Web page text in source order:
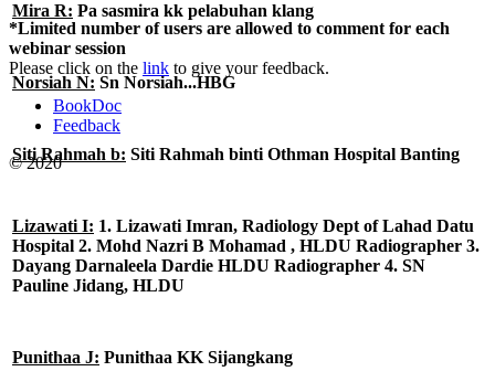
Mira R: Pa sasmira kk pelabuhan klang
Norsiah N: Sn Norsiah...HBG
Siti Rahmah b: Siti Rahmah binti Othman Hospital Banting
Lizawati I: 1. Lizawati Imran, Radiology Dept of Lahad Datu
Hospital 2. Mohd Nazri B Mohamad , HLDU Radiographer 3.
Dayang Darnaleela Dardie HLDU Radiographer 4. SN
Pauline Jidang, HLDU
Punithaa J: Punithaa KK Sijangkang
*Limited number of users are allowed to comment for each
webinar session
Please click on the link to give your feedback.
BookDoc
Feedback
© 2020